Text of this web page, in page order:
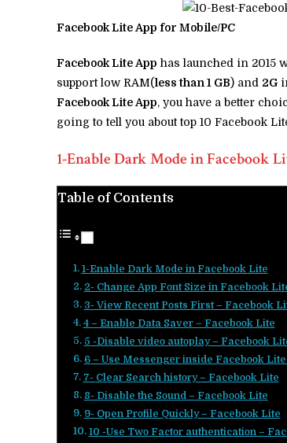
Facebook Lite App for Mobile/PC
Facebook Lite App has launched in 2015
support low RAM(less than 1 GB) and 2G
Facebook Lite App, you have a better
going to tell you about top 10 Facebook
1-Enable Dark Mode in Facebook
Table of Contents
1-Enable Dark Mode in Facebook Lite
2- Change App Font Size in Facebook
3- View Recent Posts First – Facebook
4 – Enable Data Saver – Facebook Lite
5 -Disable video autoplay – Facebook
6 – Use Messenger inside Facebook Lite
7- Clear Search history – Facebook Lite
8- Disable the Sound – Facebook Lite
9- Open Profile Quickly – Facebook Lite
10 -Use Two Factor authentication –